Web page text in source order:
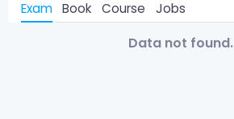
Exam Book Course Jobs
Data not found.